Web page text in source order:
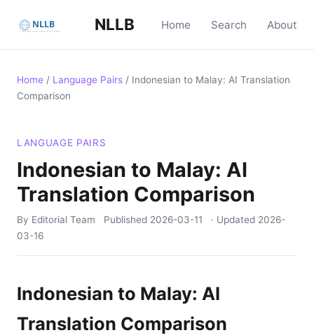
NLLB Home Search About
Home / Language Pairs / Indonesian to Malay: AI Translation
Comparison
LANGUAGE PAIRS
Indonesian to Malay: AI
Translation Comparison
By Editorial Team Published 2026-03-11 · Updated 2026-
03-16
Indonesian to Malay: AI
Translation Comparison